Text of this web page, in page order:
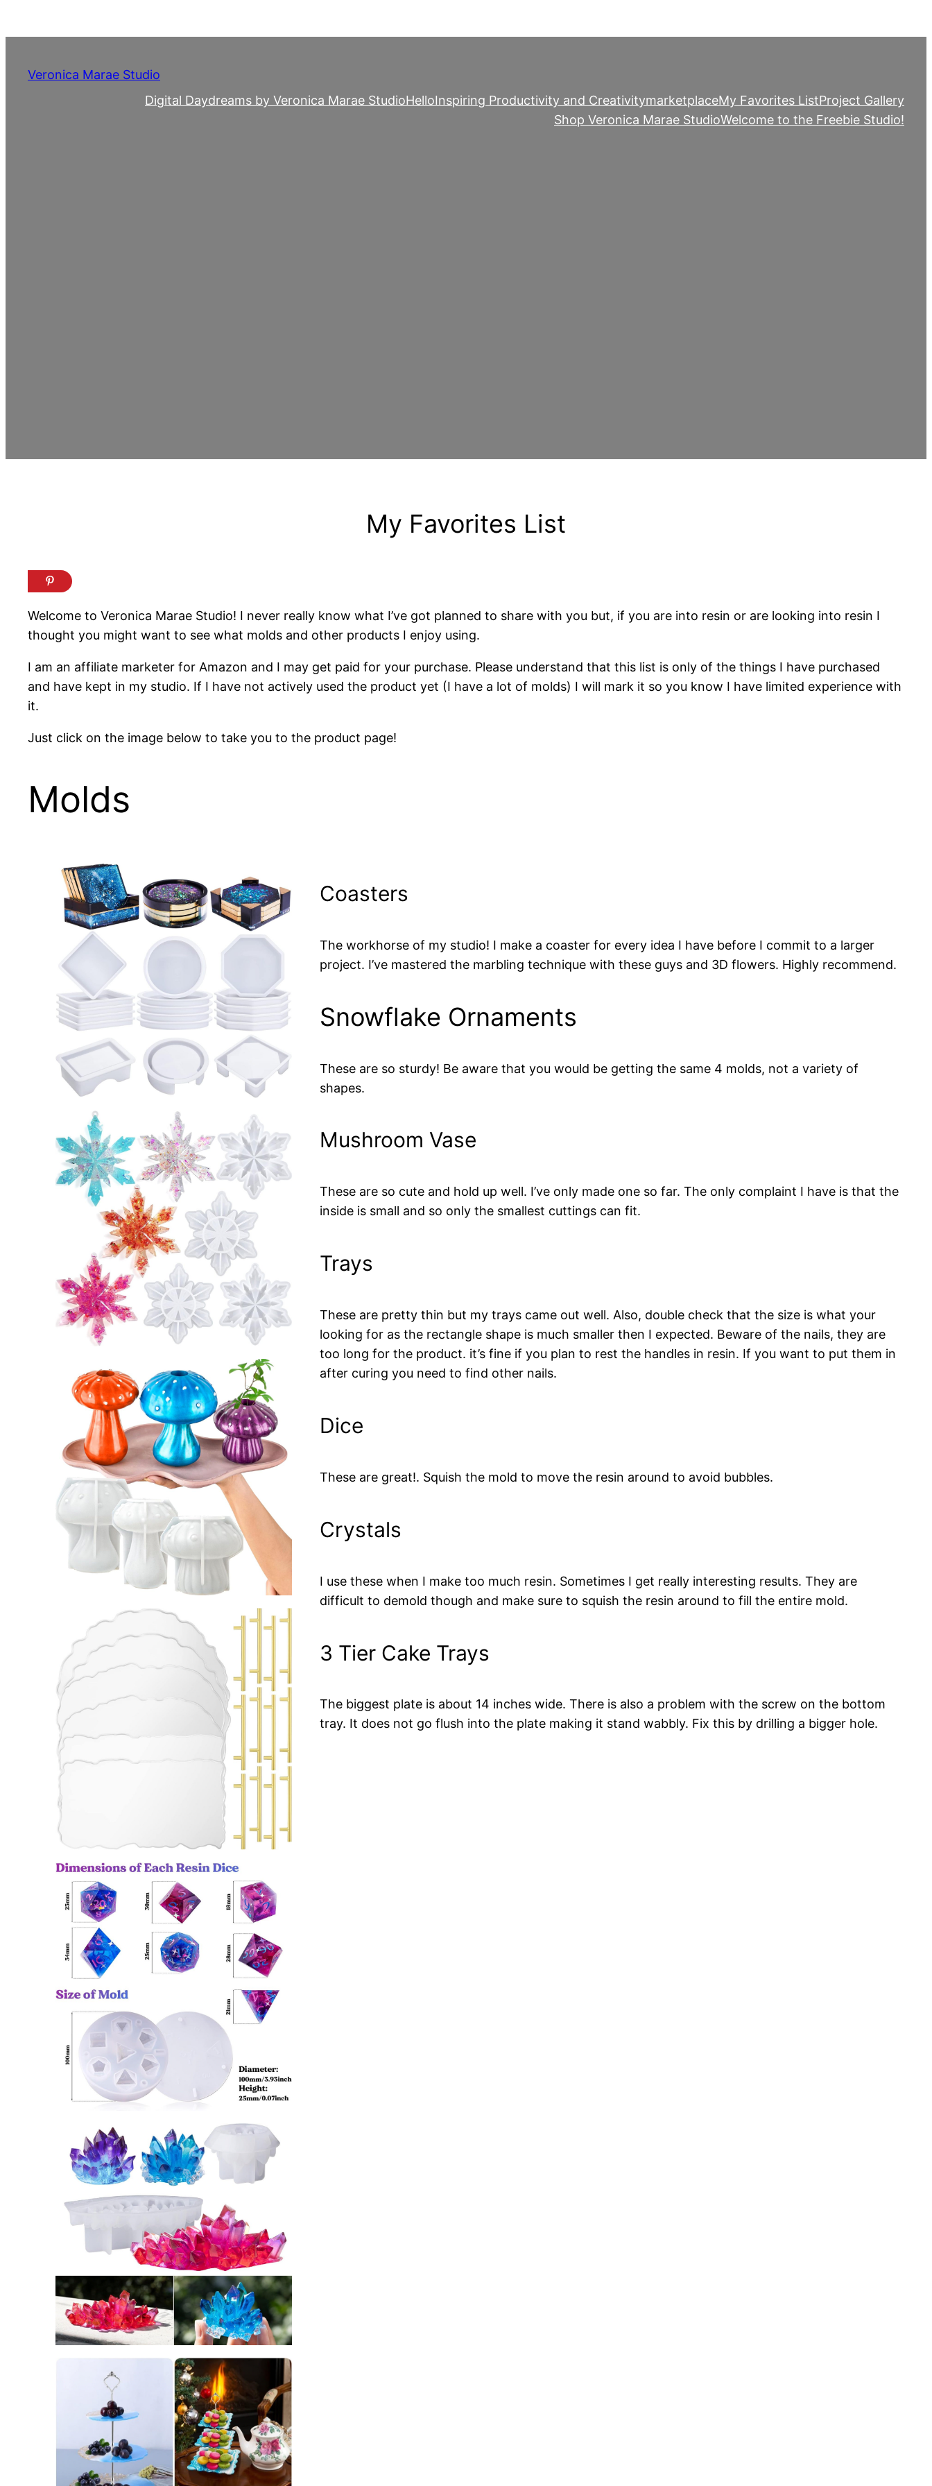
to
Veronica Marae Studio
Digital Daydreams by Veronica Marae StudioHelloInspiring Productivity and CreativitymarketplaceMy Favorites ListProject Gallery
Shop Veronica Marae StudioWelcome to the Freebie Studio!
My Favorites List
Welcome to Veronica Marae Studio! I never really know what I’ve got planned to share with you but, if you are into resin or are looking into resin I
thought you might want to see what molds and other products I enjoy using.
I am an affiliate marketer for Amazon and I may get paid for your purchase. Please understand that this list is only of the things I have purchased
and have kept in my studio. If I have not actively used the product yet (I have a lot of molds) I will mark it so you know I have limited experience with
it.
Just click on the image below to take you to the product page!
Molds
Coasters
The workhorse of my studio! I make a coaster for every idea I have before I commit to a larger
project. I’ve mastered the marbling technique with these guys and 3D flowers. Highly recommend.
Snowflake Ornaments
These are so sturdy! Be aware that you would be getting the same 4 molds, not a variety of
shapes.
Mushroom Vase
These are so cute and hold up well. I’ve only made one so far. The only complaint I have is that the
inside is small and so only the smallest cuttings can fit.
Trays
These are pretty thin but my trays came out well. Also, double check that the size is what your
looking for as the rectangle shape is much smaller then I expected. Beware of the nails, they are
too long for the product. it’s fine if you plan to rest the handles in resin. If you want to put them in
after curing you need to find other nails.
Dice
These are great!. Squish the mold to move the resin around to avoid bubbles.
Crystals
I use these when I make too much resin. Sometimes I get really interesting results. They are
difficult to demold though and make sure to squish the resin around to fill the entire mold.
3 Tier Cake Trays
The biggest plate is about 14 inches wide. There is also a problem with the screw on the bottom
tray. It does not go flush into the plate making it stand wabbly. Fix this by drilling a bigger hole.